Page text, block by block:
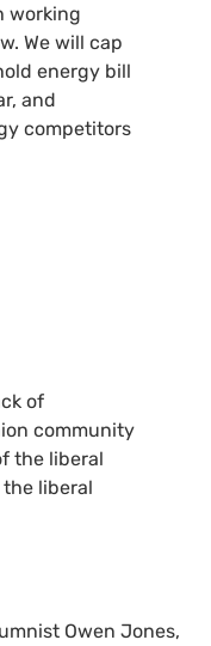
working
We will cap
energy bill
and
competitors
of
community
the liberal
liberal
Owen Jones,